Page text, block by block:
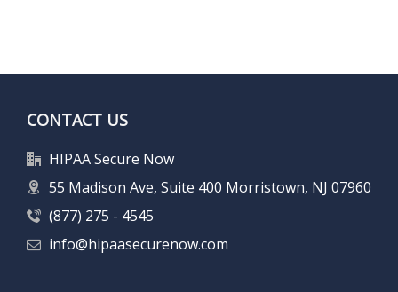
CONTACT US
HIPAA Secure Now
55 Madison Ave, Suite 400 Morristown, NJ 07960
(877) 275 - 4545
info@hipaasecurenow.com